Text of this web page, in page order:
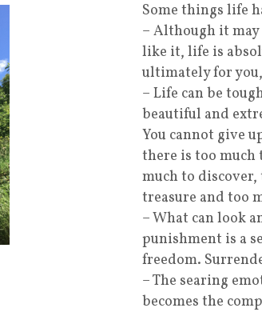
Some things life
– Although it
like it, life is
ultimately for
– Life can be
beautiful and
You cannot give
there is too much
much to discover,
treasure and too
– What can look
punishment is a
freedom.
– The searing
becomes the